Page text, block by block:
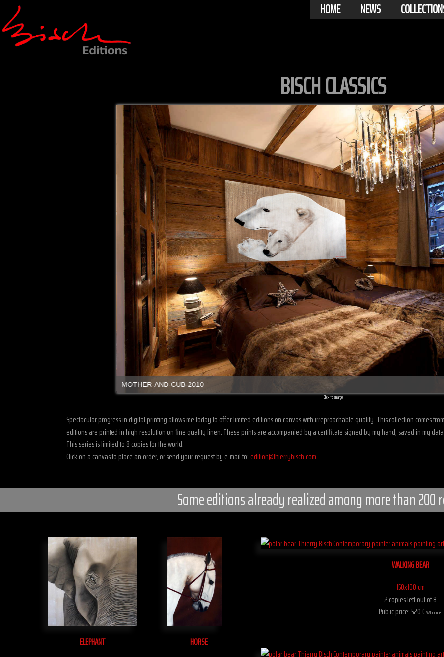
HOME NEWS
BISCH CLASSICS
MOTHER-AND-CUB-2010
Click to enlarge
Spectacular progress in digital printing allows me today to offer limited editions on canvas with irreproachable quality. This collection comes
editions are printed in high resolution on fine quality linen. These prints are accompanied by a certificate signed by my hand, saved in my
This series is limited to 8 copies for the world.
Click on a canvas to place an order, or send your request by e-mail to:edition@thierrybisch.com
Some editions already realized among more than 200
ELEPHANT HORSE
WALKING BEAR
150x100 cm
2 copies left out of 8
Public price: 520 €VAT included